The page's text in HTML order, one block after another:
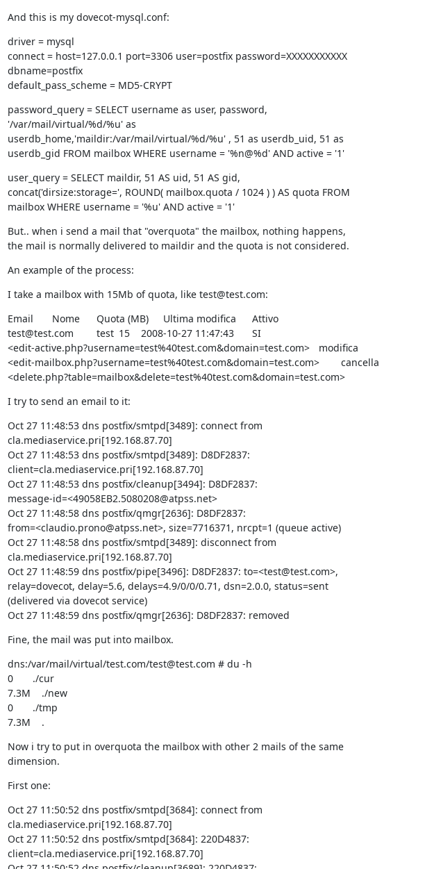
And this is my dovecot-mysql.conf:
driver = mysql
connect = host=127.0.0.1 port=3306 user=postfix password=XXXXXXXXXXX
dbname=postfix
default_pass_scheme = MD5-CRYPT
password_query = SELECT username as user, password,
'/var/mail/virtual/%d/%u' as
userdb_home,'maildir:/var/mail/virtual/%d/%u' , 51 as userdb_uid, 51 as
userdb_gid FROM mailbox WHERE username = '%n@%d' AND active = '1'
user_query = SELECT maildir, 51 AS uid, 51 AS gid,
concat('dirsize:storage=', ROUND( mailbox.quota / 1024 ) ) AS quota FROM
mailbox WHERE username = '%u' AND active = '1'
But.. when i send a mail that "overquota" the mailbox, nothing happens,
the mail is normally delivered to maildir and the quota is not considered.
An example of the process:
I take a mailbox with 15Mb of quota, like test@test.com:
Email 	Nome 	Quota (MB) 	Ultima modifica 	Attivo
test@test.com 	test 	15 	2008-10-27 11:47:43 	SI
<edit-active.php?username=test%40test.com&domain=test.com> 	modifica
<edit-mailbox.php?username=test%40test.com&domain=test.com> 	cancella
<delete.php?table=mailbox&delete=test%40test.com&domain=test.com>
I try to send an email to it:
Oct 27 11:48:53 dns postfix/smtpd[3489]: connect from
cla.mediaservice.pri[192.168.87.70]
Oct 27 11:48:53 dns postfix/smtpd[3489]: D8DF2837:
client=cla.mediaservice.pri[192.168.87.70]
Oct 27 11:48:53 dns postfix/cleanup[3494]: D8DF2837:
message-id=<49058EB2.5080208@atpss.net>
Oct 27 11:48:58 dns postfix/qmgr[2636]: D8DF2837:
from=<claudio.prono@atpss.net>, size=7716371, nrcpt=1 (queue active)
Oct 27 11:48:58 dns postfix/smtpd[3489]: disconnect from
cla.mediaservice.pri[192.168.87.70]
Oct 27 11:48:59 dns postfix/pipe[3496]: D8DF2837: to=<test@test.com>,
relay=dovecot, delay=5.6, delays=4.9/0/0/0.71, dsn=2.0.0, status=sent
(delivered via dovecot service)
Oct 27 11:48:59 dns postfix/qmgr[2636]: D8DF2837: removed
Fine, the mail was put into mailbox.
dns:/var/mail/virtual/test.com/test@test.com # du -h
0       ./cur
7.3M    ./new
0       ./tmp
7.3M    .
Now i try to put in overquota the mailbox with other 2 mails of the same
dimension.
First one:
Oct 27 11:50:52 dns postfix/smtpd[3684]: connect from
cla.mediaservice.pri[192.168.87.70]
Oct 27 11:50:52 dns postfix/smtpd[3684]: 220D4837:
client=cla.mediaservice.pri[192.168.87.70]